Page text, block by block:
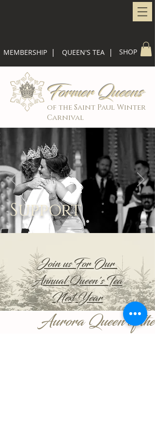
MEMBERSHIP | QUEEN'S TEA | SHOP
Former Queens
of the Saint Paul Winter
Carnival
Support
Join us For Our
Annual Queen's Tea
Next Year
Aurora Queen of the